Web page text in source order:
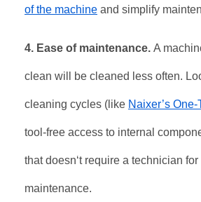
of the machine and simplify
4. Ease of maintenance. A
clean will be cleaned less often.
cleaning cycles (like Naixer’s
tool-free access to internal
that doesn‘t require a technician
maintenance.